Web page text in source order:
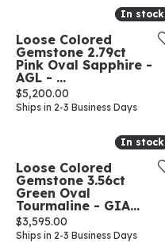
In stock
In stock
Loose Colored
Gemstone 2.79ct
Pink Oval Sapphire -
AGL - ...
Price:
$5,200.00
Ships in 2-3 Business Days
In stock
In stock
Loose Colored
Gemstone 3.56ct
Green Oval
Tourmaline - GIA...
Price:
$3,595.00
Ships in 2-3 Business Days